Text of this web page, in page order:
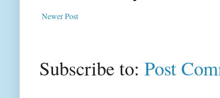
Newer Post
Subscribe to: Post